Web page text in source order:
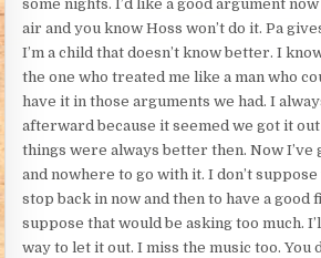
some nights. I’d like a good argument
air and you know Hoss won’t do it. Pa
I’m a child that doesn’t know better. I
the one who treated me like a man who
have it in those arguments we had. I
afterward because it seemed we got it
things were always better then. Now I’ve
and nowhere to go with it. I don’t
stop back in now and then to have a good
suppose that would be asking too much.
way to let it out. I miss the music too. You